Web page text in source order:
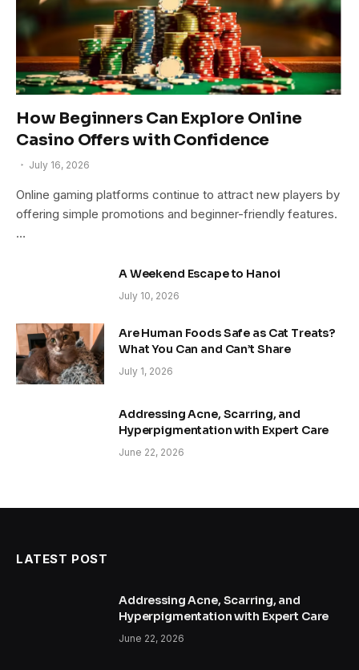
How Beginners Can Explore Online
Casino Offers with Confidence
July 16, 2026
Online gaming platforms continue to attract new players by
offering simple promotions and beginner-friendly features.
…
A Weekend Escape to Hanoi
July 10, 2026
Are Human Foods Safe as Cat Treats?
What You Can and Can’t Share
July 1, 2026
Addressing Acne, Scarring, and
Hyperpigmentation with Expert Care
June 22, 2026
LATEST POST
Addressing Acne, Scarring, and
Hyperpigmentation with Expert Care
June 22, 2026